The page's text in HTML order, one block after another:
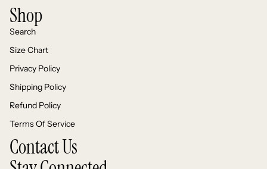
Shop
Search
Size Chart
Privacy Policy
Shipping Policy
Refund Policy
Terms Of Service
Contact Us